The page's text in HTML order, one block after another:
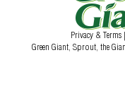
Privacy & Terms
Green Giant, Sprout, the